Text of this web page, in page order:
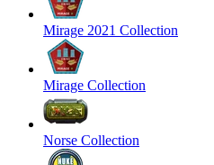
Mirage 2021 Collection
Mirage Collection
Norse Collection